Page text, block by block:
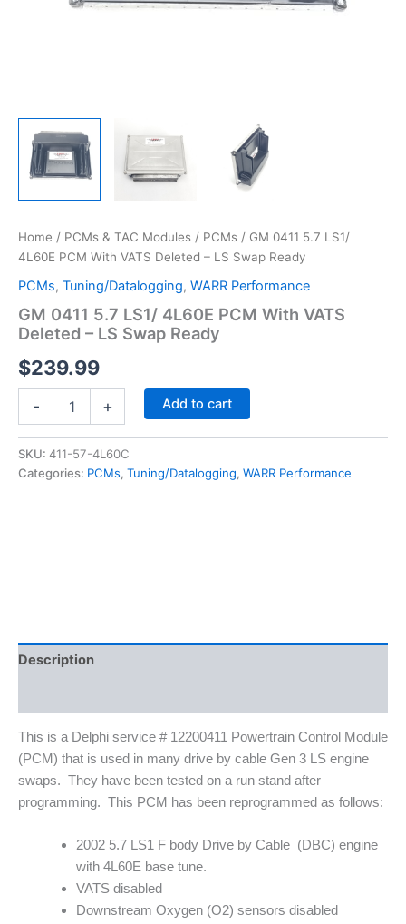
Home / PCMs & TAC Modules / PCMs / GM 0411 5.7 LS1/
4L60E PCM With VATS Deleted – LS Swap Ready
PCMs, Tuning/Datalogging, WARR Performance
GM 0411 5.7 LS1/ 4L60E PCM With VATS
Deleted – LS Swap Ready
$239.99
-
LS1/
4L60E
+ Add to cart
SKU: 411-57-4L60C
Categories: PCMs, Tuning/Datalogging, WARR Performance
Description
This is a Delphi service # 12200411 Powertrain Control Module
(PCM) that is used in many drive by cable Gen 3 LS engine
swaps. They have been tested on a run stand after
programming. This PCM has been reprogrammed as follows:
2002 5.7 LS1 F body Drive by Cable (DBC) engine
with 4L60E base tune.
VATS disabled
Downstream Oxygen (O2) sensors disabled